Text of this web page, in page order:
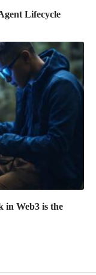
Lifecycle
in Web3 is the